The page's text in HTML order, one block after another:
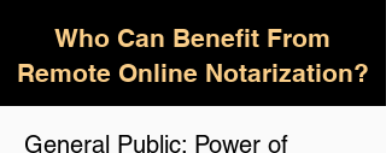
General Public: Power of
Who Can Benefit From
Remote Online Notarization?